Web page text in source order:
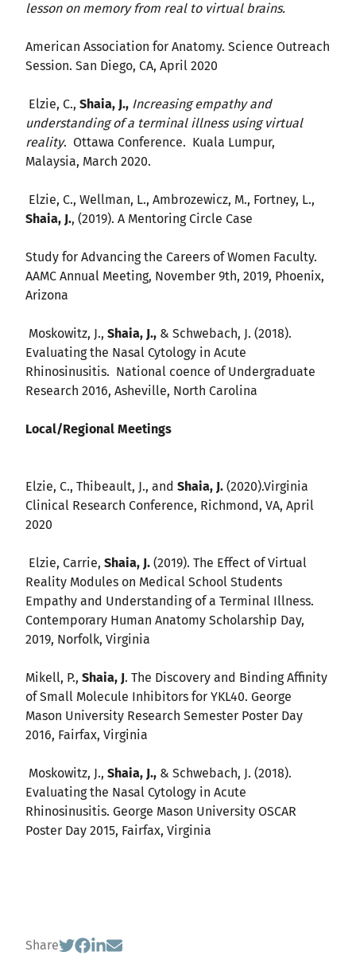
lesson on memory from real to virtual brains.
American Association for Anatomy. Science Outreach
Session. San Diego, CA, April 2020
Elzie, C., Shaia, J., Increasing empathy and
understanding of a terminal illness using virtual
reality. Ottawa Conference. Kuala Lumpur,
Malaysia, March 2020.
Elzie, C., Wellman, L., Ambrozewicz, M., Fortney, L.,
Shaia, J., (2019). A Mentoring Circle Case
Study for Advancing the Careers of Women Faculty.
AAMC Annual Meeting, November 9th, 2019, Phoenix,
Arizona
Moskowitz, J., Shaia, J., & Schwebach, J. (2018).
Evaluating the Nasal Cytology in Acute
Rhinosinusitis. National coence of Undergraduate
Research 2016, Asheville, North Carolina
Local/Regional Meetings
Elzie, C., Thibeault, J., and Shaia, J. (2020).Virginia
Clinical Research Conference, Richmond, VA, April
2020
Elzie, Carrie, Shaia, J. (2019). The Effect of Virtual
Reality Modules on Medical School Students
Empathy and Understanding of a Terminal Illness.
Contemporary Human Anatomy Scholarship Day,
2019, Norfolk, Virginia
Mikell, P., Shaia, J. The Discovery and Binding Affinity
of Small Molecule Inhibitors for YKL40. George
Mason University Research Semester Poster Day
2016, Fairfax, Virginia
Moskowitz, J., Shaia, J., & Schwebach, J. (2018).
Evaluating the Nasal Cytology in Acute
Rhinosinusitis. George Mason University OSCAR
Poster Day 2015, Fairfax, Virginia
Share